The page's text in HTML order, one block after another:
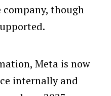
though
Meta is now
internally and